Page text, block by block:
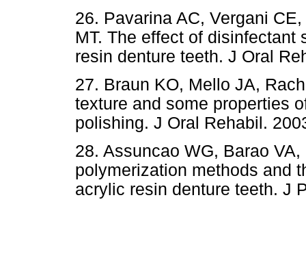
26. Pavarina AC, Vergani
MT. The effect of
resin denture teeth. J Oral
27. Braun KO, Mello JA,
texture and some properties
polishing. J Oral Rehabil.
28. Assuncao WG, Barao
polymerization methods and
acrylic resin denture teeth. J